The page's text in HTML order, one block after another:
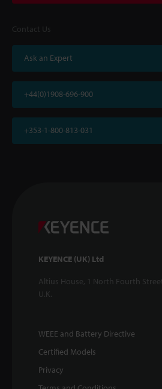
Contact Us
Ask an Expert
+44(0)1908-696-900
+353-1-800-813-031
KEYENCE (UK) Ltd
Altius House, 1 North Fourth
U.K.
WEEE and Battery Directive
Certified Models
Privacy